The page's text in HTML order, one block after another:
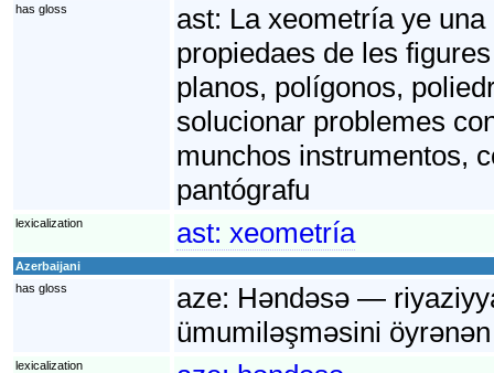
has gloss
ast: La xeometría ye
propiedaes de les
planos, polígonos,
solucionar problemes
munchos instrumentos,
pantógrafu
lexicalization ast: xeometría
Azerbaijani
has gloss
aze: Həndəsə —
ümumiləşməsini
lexicalization